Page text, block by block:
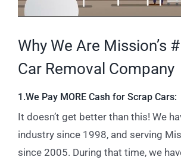
Why We Are Mission’s
Car Removal Company
1.We Pay MORE Cash for Scrap Cars:
It doesn’t get better than this! We
industry since 1998, and serving
since 2005. During that time, we